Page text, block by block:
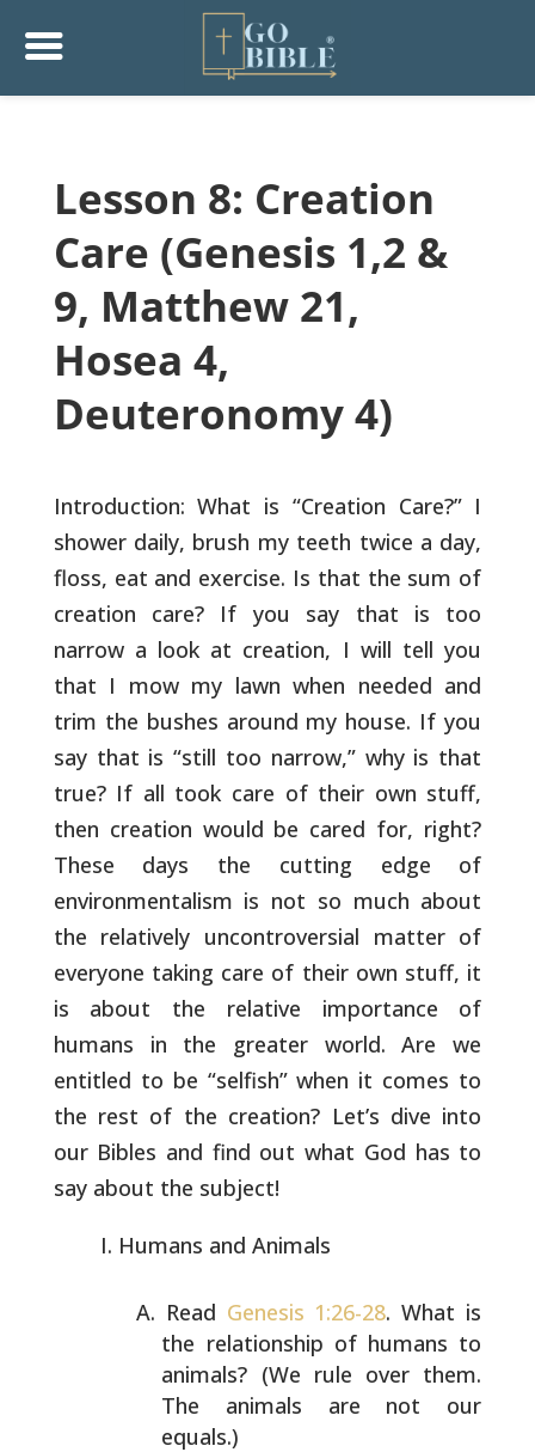
Lesson 8: Creation
Care (Genesis 1,2 &
9, Matthew 21,
Hosea 4,
Deuteronomy 4)
Introduction: What is “Creation Care?” I
shower daily, brush myteeth twice a day,
floss, eat and exercise. Is that the sum of
creation care? If you say that is too
narrow a look at creation, I will tell you
that I mow my lawn when needed and
trim the bushes around my house. If you
say that is “still too narrow,” why is that
true? If all took care of their own stuff,
then creation would be cared for, right?
These days the cutting edge of
environmentalism is not so much about
the relatively uncontroversial matter of
everyone taking care of their own stuff, it
is about the relative importance of
humans in the greater world. Are we
entitled to be “selfish”when it comes to
the rest of the creation? Let’s dive into
ourBibles and find out what God has to
say about the subject!
Humans and Animals
Read Genesis 1:26-28. What is
the relationship of humans to
animals? (We rule over them.
The animals are not our
equals.)